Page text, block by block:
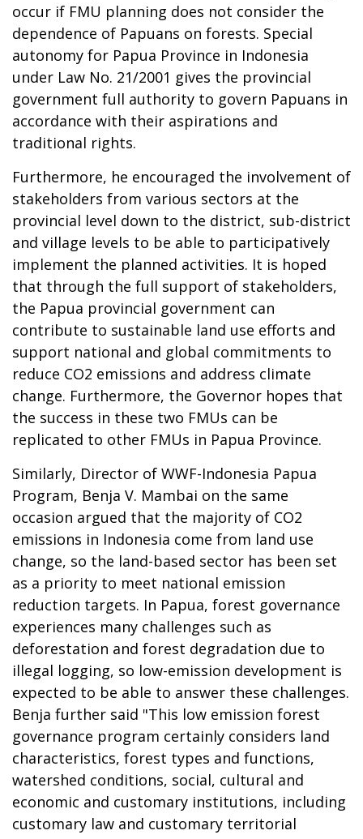
occur if FMU planning does not consider the
dependence of Papuans on forests. Special
autonomy for Papua Province in Indonesia
under Law No. 21/2001 gives the provincial
government full authority to govern Papuans in
accordance with their aspirations and
traditional rights.
Furthermore, he encouraged the involvement of
stakeholders from various sectors at the
provincial level down to the district, sub-district
and village levels to be able to participatively
implement the planned activities. It is hoped
that through the full support of stakeholders,
the Papua provincial government can
contribute to sustainable land use efforts and
support national and global commitments to
reduce CO2 emissions and address climate
change. Furthermore, the Governor hopes that
the success in these two FMUs can be
replicated to other FMUs in Papua Province.
Similarly, Director of WWF-Indonesia Papua
Program, Benja V. Mambai on the same
occasion argued that the majority of CO2
emissions in Indonesia come from land use
change, so the land-based sector has been set
as a priority to meet national emission
reduction targets. In Papua, forest governance
experiences many challenges such as
deforestation and forest degradation due to
illegal logging, so low-emission development is
expected to be able to answer these challenges.
Benja further said "This low emission forest
governance program certainly considers land
characteristics, forest types and functions,
watershed conditions, social, cultural and
economic and customary institutions, including
customary law and customary territorial